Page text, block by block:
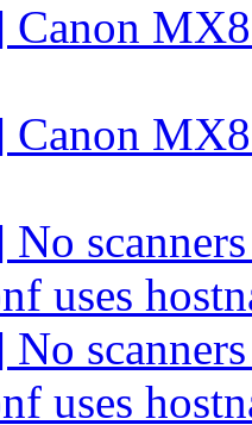
Canon
Canon
No
uses
No
uses